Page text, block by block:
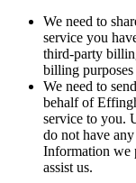
We need to
service you
third-party
billing
We need to
behalf of
service to you.
do not have
Information we
assist us.